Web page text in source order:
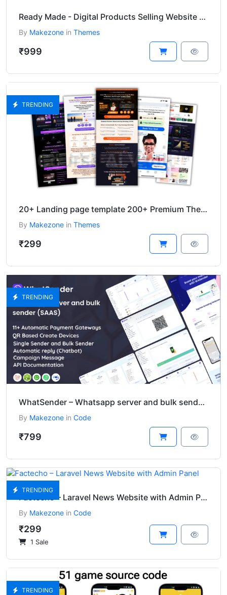
Ready Made - Digital Products Selling Website Wordpress Theme
By Makezone in Themes
₹999
TRENDING
20+ Landing page template 200+ Premium Themes And Plugins bundle
By Makezone in Themes
₹299
TRENDING
WhatSender – Whatsapp server and bulk sender (SAAS)
By Makezone in Code
₹799
TRENDING
Factecho – Laravel News Website with Admin Panel
By Makezone in Code
₹299
1 Sale
TRENDING